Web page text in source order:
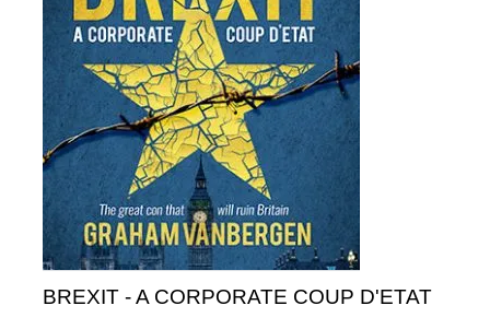
BREXIT - A CORPORATE COUP D'ETAT